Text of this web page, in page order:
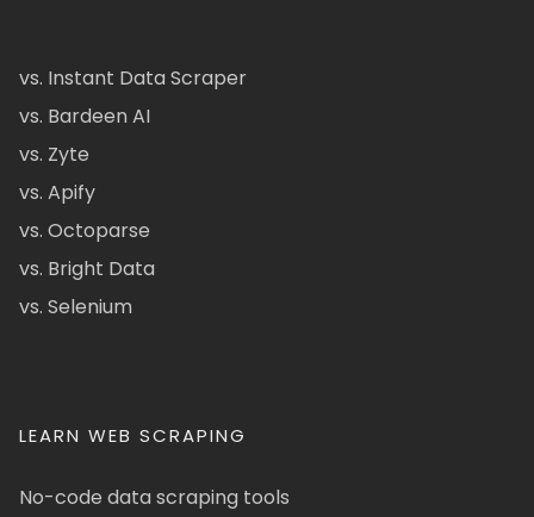
vs. Instant Data Scraper
vs. Bardeen AI
vs. Zyte
vs. Apify
vs. Octoparse
vs. Bright Data
vs. Selenium
LEARN WEB SCRAPING
No-code data scraping tools